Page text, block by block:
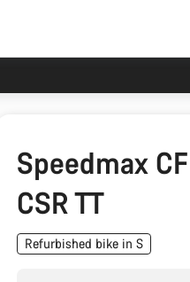
Speedmax
CSR TT
Refurbished bike in S